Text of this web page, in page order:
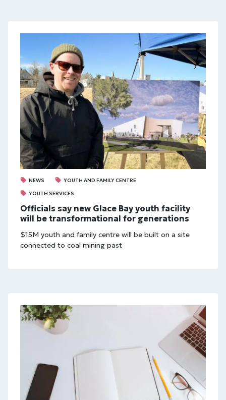
NEWS
YOUTH AND FAMILY CENTRE
YOUTH SERVICES
Officials say new Glace Bay youth facility
will be transformational for generations
$15M youth and family centre will be built on a site
connected to coal mining past